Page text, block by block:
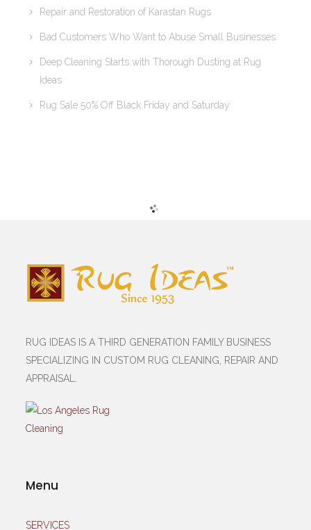
Repair and Restoration of Karastan Rugs
Bad Customers Who Want to Abuse Small Businesses
Deep Cleaning Starts with Thorough Dusting at Rug
Ideas
Rug Sale 50% Off Black Friday and Saturday
RUG IDEAS IS A THIRD GENERATION FAMILY BUSINESS
SPECIALIZING IN CUSTOM RUG CLEANING, REPAIR AND
APPRAISAL.
Menu
SERVICES